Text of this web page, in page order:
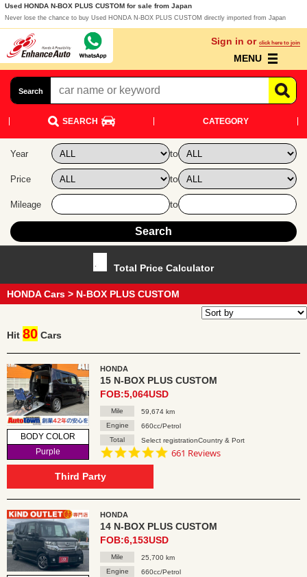
Used HONDA N-BOX PLUS CUSTOM for sale from Japan
Never lose the chance to buy Used HONDA N-BOX PLUS CUSTOM directly imported from Japan
Sign in or click here to join
MENU
Search
SEARCH CATEGORY
Year to
Price to
Mileage to
Total Price Calculator
HONDA Cars > N-BOX PLUS CUSTOM
Hit 80 Cars
BODY COLOR
Purple
HONDA
15 N-BOX PLUS CUSTOM
FOB:5,064USD
Mile
59,674 km
Engine
660cc/Petrol
Total
Select registrationCountry & Port
4.8
661 Reviews
Third Party
HONDA
14 N-BOX PLUS CUSTOM
FOB:6,153USD
Mile
25,700 km
Engine
660cc/Petrol